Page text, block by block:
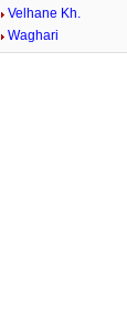
Velhane Kh.
Waghari